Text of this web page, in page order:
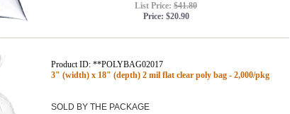
List Price: $41.80
Price: $20.90
Product ID: **POLYBAG02017
3" (width) x 18" (depth) 2 mil flat clear poly bag - 2,000/pkg
SOLD BY THE PACKAGE